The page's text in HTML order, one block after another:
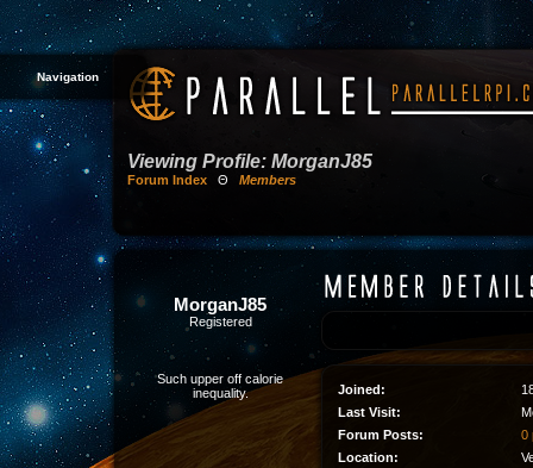
Navigation
Viewing Profile: MorganJ85
Forum Index Θ Members
MorganJ85
Registered
Such upper off calorie
inequality.
Joined:
Last Visit:
Forum Posts:
0
Location: